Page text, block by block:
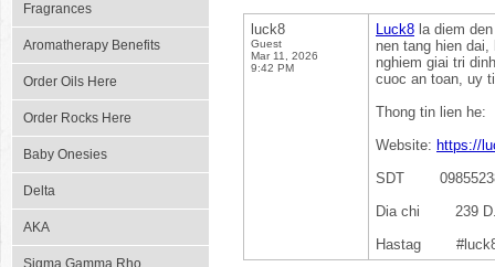
Fragrances
Aromatherapy Benefits
Order Oils Here
Order Rocks Here
Baby Onesies
Delta
AKA
Sigma Gamma Rho
luck8
Guest
Mar 11, 2026
9:42 PM
Luck8 la diem
nen tang hien
nghiem giai tri
cuoc an toan, uy
Thong tin lien he:
Website: https://
SDT
Dia chi 239 D.
Hastag #luck8